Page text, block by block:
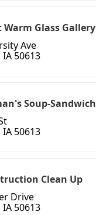
Warm Glass Gallery
Ave
IA 50613
Soup-Sandwich
IA 50613
Clean Up
Drive
IA 50613